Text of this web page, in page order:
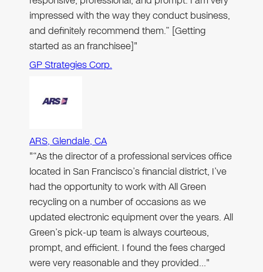
impressed with the way they conduct business,
and definitely recommend them.” [Getting
started as an franchisee]"
GP Strategies Corp.
ARS, Glendale, CA
"“As the director of a professional services office
located in San Francisco’s financial district, I’ve
had the opportunity to work with All Green
recycling on a number of occasions as we
updated electronic equipment over the years. All
Green’s pick-up team is always courteous,
prompt, and efficient. I found the fees charged
were very reasonable and they provided…"